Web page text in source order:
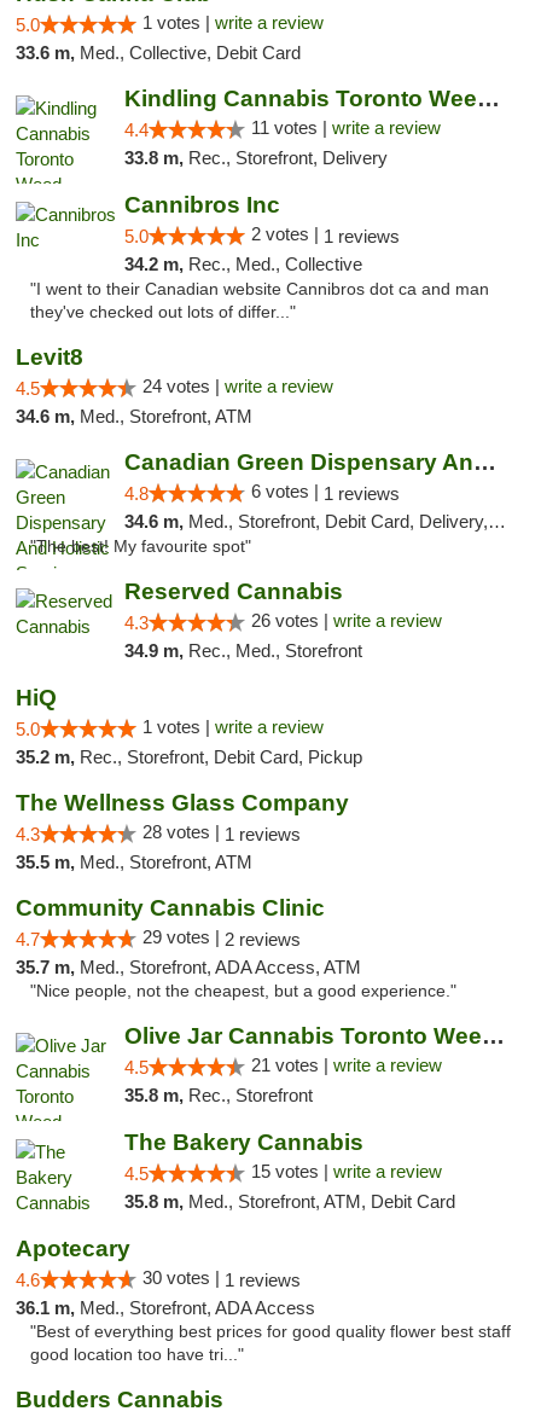
5.0 1 votes | write a review
33.6 m, Med., Collective, Debit Card
Kindling Cannabis Toronto Weed Delivery
4.4 11 votes | write a review
33.8 m, Rec., Storefront, Delivery
Cannibros Inc
5.0 2 votes | 1 reviews
34.2 m, Rec., Med., Collective
"I went to their Canadian website Cannibros dot ca and man
they've checked out lots of differ..."
Levit8
4.5 24 votes | write a review
34.6 m, Med., Storefront, ATM
Canadian Green Dispensary And Holistic Ser...
4.8 6 votes | 1 reviews
34.6 m, Med., Storefront, Debit Card, Delivery, Pickup
"The best! My favourite spot"
Reserved Cannabis
4.3 26 votes | write a review
34.9 m, Rec., Med., Storefront
HiQ
5.0 1 votes | write a review
35.2 m, Rec., Storefront, Debit Card, Pickup
The Wellness Glass Company
4.3 28 votes | 1 reviews
35.5 m, Med., Storefront, ATM
Community Cannabis Clinic
4.7 29 votes | 2 reviews
35.7 m, Med., Storefront, ADA Access, ATM
"Nice people, not the cheapest, but a good experience."
Olive Jar Cannabis Toronto Weed Dispensary
4.5 21 votes | write a review
35.8 m, Rec., Storefront
The Bakery Cannabis
4.5 15 votes | write a review
35.8 m, Med., Storefront, ATM, Debit Card
Apotecary
4.6 30 votes | 1 reviews
36.1 m, Med., Storefront, ADA Access
"Best of everything best prices for good quality flower best staff
good location too have tri..."
Budders Cannabis